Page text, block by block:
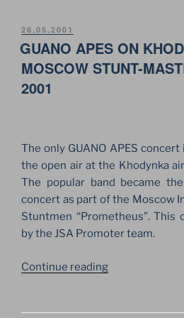
DOMINGO
ON
MOSCOW”
POSTED
ON
26.05.2001
GUANO APES ON
MOSCOW STUNT-
2001
The only GUANO APES
the open air at the Khodynka
The popular band became
concert as part of the Moscow
Stuntmen “Prometheus”. This
by the JSA Promoter team.
Continue reading“GUANO